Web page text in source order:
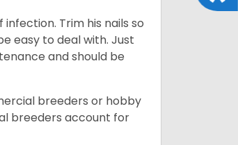
Trim his nails so
easy to deal with. Just
and should be
breeders or hobby
breeders account for